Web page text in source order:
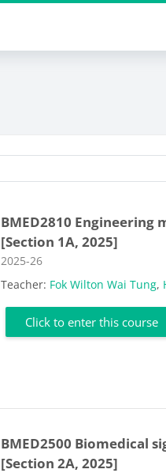
BMED2810 Engineering
[Section 1A, 2025]
Course category
2025-26
Teacher: Fok Wilton Wai Tung,
Click to enter this course
BMED2500 Biomedical
[Section 2A, 2025]